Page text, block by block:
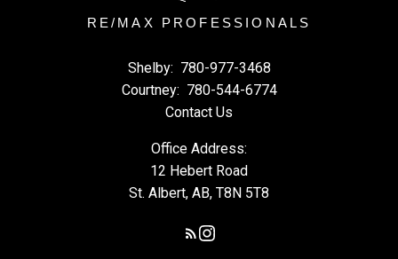
RE/MAX PROFESSIONALS
Shelby: 780-977-3468
Courtney: 780-544-6774
Contact Us
Office Address:
12 Hebert Road
St. Albert, AB, T8N 5T8